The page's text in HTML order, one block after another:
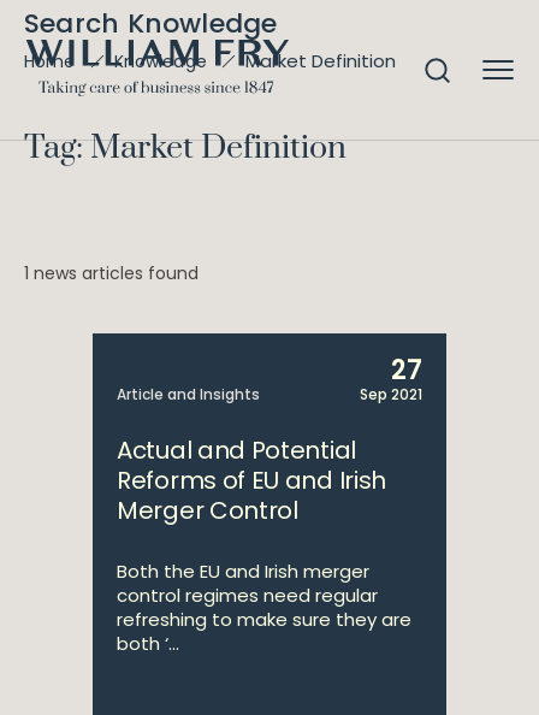
Search Knowledge
Home Knowledge Market Definition
Tag: Market Definition
1 news articles found
Article and Insights
27
Sep 2021
Actual and Potential
Reforms of EU and Irish
Merger Control
Both the EU and Irish merger
control regimes need regular
refreshing to make sure they are
both ‘...